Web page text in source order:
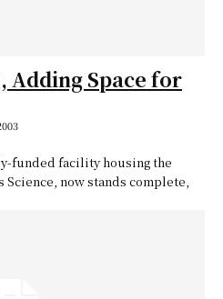
Adding Space for
funded facility housing the
Science, now stands complete,